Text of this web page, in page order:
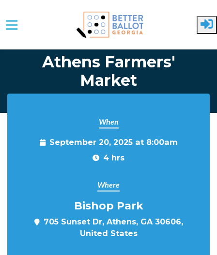
Skip to main content
Athens Farmers'
Market
When
September 20, 2025 at 8:00am
4 hrs
Where
Bishop Park
705 Sunset Dr, Athens, GA 30606,
United States